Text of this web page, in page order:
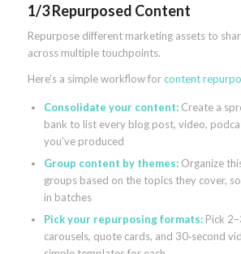
1/3 Repurposed Content
Repurpose different marketing assets to
across multiple touchpoints.
Here’s a simple workflow forcontent
Consolidate your content:Create a
bank to list every blog post, video,
you’ve produced
Group content by themes:Organize
groups based on the topics they cover,
in batches
Pick your repurposing formats:Pick
carousels, quote cards, and 30‑second